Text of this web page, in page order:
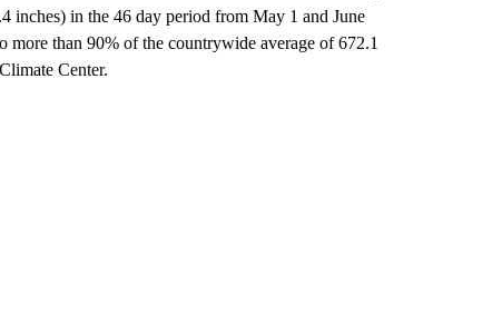
inches) in the 46 day period from May 1 and June
more than 90% of the countrywide average of 672.1
Center.